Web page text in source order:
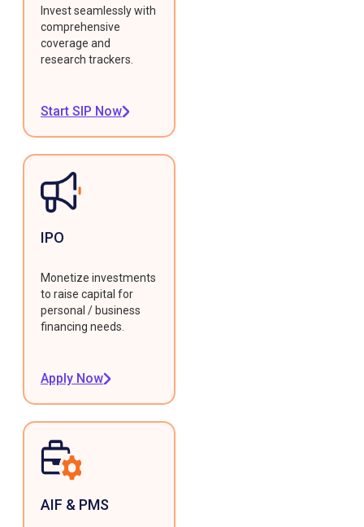
Invest seamlessly with
comprehensive
coverage and
research trackers.
Start SIP Now
IPO
Monetize investments
to raise capital for
personal / business
financing needs.
Apply Now
AIF & PMS